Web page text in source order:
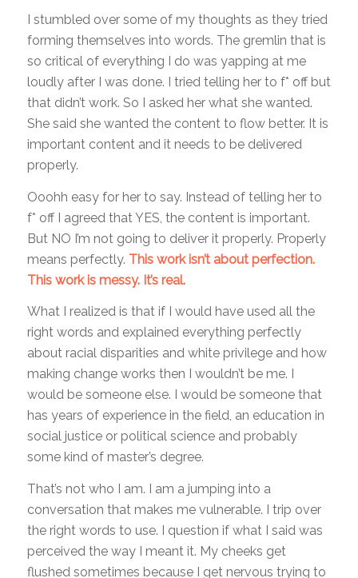
I stumbled over some of my thoughts as they tried
forming themselves into words. The gremlin that is
so critical of everything I do was yapping at me
loudly after I was done. I tried telling her to f* off but
that didn’t work. So I asked her what she wanted.
She said she wanted the content to flow better. It is
important content and it needs to be delivered
properly.
Ooohh easy for her to say. Instead of telling her to
f* off I agreed that YES, the content is important.
But NO I’m not going to deliver it properly. Properly
means perfectly. This work isn’t about perfection.
This work is messy. It’s real.
What I realized is that if I would have used all the
right words and explained everything perfectly
about racial disparities and white privilege and how
making change works then I wouldn’t be me. I
would be someone else. I would be someone that
has years of experience in the field, an education in
social justice or political science and probably
some kind of master’s degree.
That’s not who I am. I am a jumping into a
conversation that makes me vulnerable. I trip over
the right words to use. I question if what I said was
perceived the way I meant it. My cheeks get
flushed sometimes because I get nervous trying to